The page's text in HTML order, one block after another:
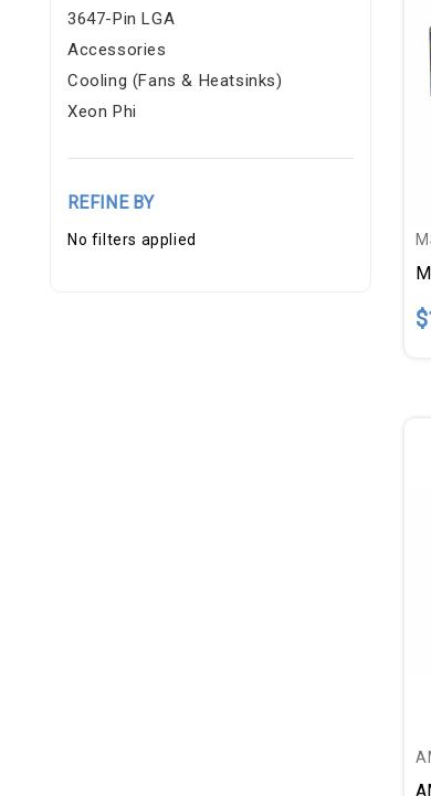
3647-Pin LGA
Accessories
Cooling (fans & Heatsinks)
Xeon Phi
REFINE BY
No filters applied